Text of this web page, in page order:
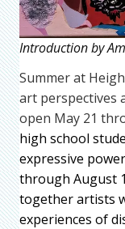
Introduction by
Summer at
art perspectives
open May 21
high school
expressive
through August
together artists
experiences of